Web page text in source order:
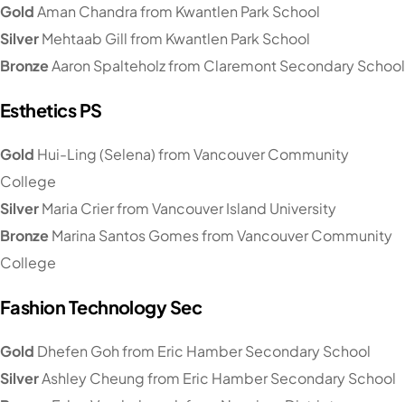
GoldAman Chandra from Kwantlen Park School
SilverMehtaab Gill from Kwantlen Park School
BronzeAaron Spalteholz from Claremont Secondary School
Esthetics PS
Gold Hui-Ling (Selena) from Vancouver Community
College
SilverMaria Crier from Vancouver Island University
BronzeMarina Santos Gomes from Vancouver Community
College
Fashion Technology Sec
Gold Dhefen Goh from Eric Hamber Secondary School
SilverAshley Cheung from Eric Hamber Secondary School